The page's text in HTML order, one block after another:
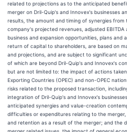
related to projections as to the anticipated
merger on Dril-Quip's and Innovex's businesses
results, the amount and timing of synergies from
company's projected revenues, adjusted EBITDA
business and expansion opportunities, plans
return of capital to shareholders, are based on
and projections, and are subject to significant
of which are beyond Dril-Quip's and Innovex's
but are not limited to: the impact of actions
Exporting Countries (OPEC) and non-OPEC
risks related to the proposed transaction,
integration of Dril-Quip's and Innovex's
anticipated synergies and value-creation
difficulties or expenditures relating to the
and retention as a result of the merger; and the